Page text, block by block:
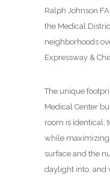
Ralph Johnson
the Medical
neighborhoods
Expressway &
The unique
Medical Center
room is identical,
while
surface and the
daylight into, and